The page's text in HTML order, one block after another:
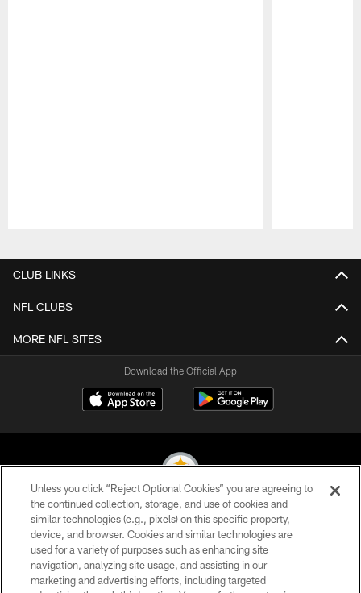
CLUB LINKS
NFL CLUBS
MORE NFL SITES
Download the Official App
© 2026 Pittsburgh Steelers. All Rights Reserved
PRIVACY POLICY
TERMS OF USE
Unless you click “Reject Optional Cookies” you are agreeing to
the continued collection, storage, and use of cookies and
similar technologies (e.g., pixels) on this specific property,
device, and browser. Cookies and similar technologies are
used for a variety of purposes such as enhancing site
navigation, analyzing site usage, and assisting in our
marketing and advertising efforts, including targeted